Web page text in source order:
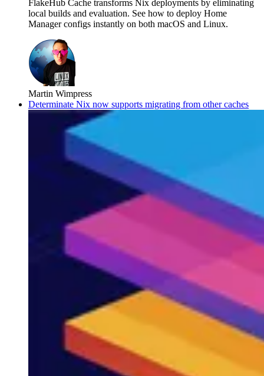
FlakeHub Cache transforms Nix deployments by eliminating
local builds and evaluation. See how to deploy Home
Manager configs instantly on both macOS and Linux.
Martin Wimpress
Determinate Nix now supports migrating from other caches